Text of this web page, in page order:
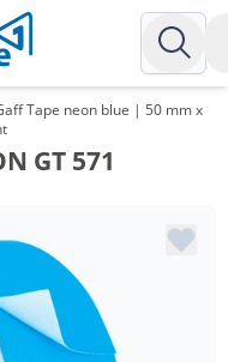
Tape neon blue | 50 mm x
GT 571